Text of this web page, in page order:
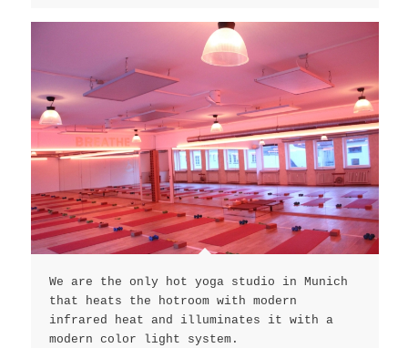
We are the only hot yoga studio in Munich
that heats the hotroom with modern
infrared heat and illuminates it with a
modern color light system.